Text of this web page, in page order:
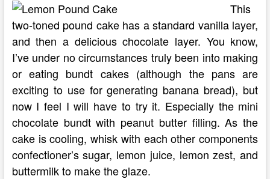
This
two-toned pound cake has a standard vanilla layer,
and then a delicious chocolate layer. You know,
I’ve under no circumstances truly been into making
or eating bundt cakes (although the pans are
exciting to use for generating banana bread), but
now I feel I will have to try it. Especially the mini
chocolate bundt with peanut butter filling. As the
cake is cooling, whisk with each other components
confectioner’s sugar, lemon juice, lemon zest, and
buttermilk to make the glaze.